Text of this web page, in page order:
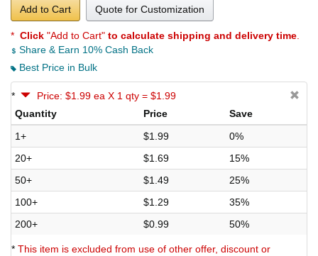
Add to Cart Quote for Customization
* Click "Add to Cart" to calculate shipping and delivery time
Share & Earn 10% Cash Back
Best Price in Bulk
*
Price: $1.99 ea X 1 qty = $1.99
Quantity
Price
Save
1+
$1.99
0%
20+
$1.69
15%
50+
$1.49
25%
100+
$1.29
35%
200+
$0.99 50%
* This item is excluded from use of other offer, discount or